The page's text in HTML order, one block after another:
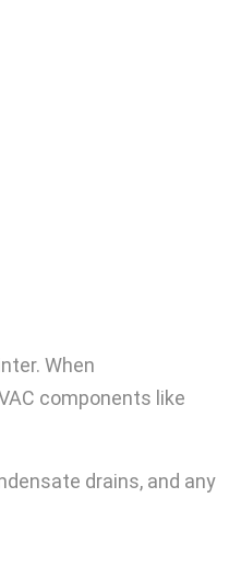
When
components like
drains, and any